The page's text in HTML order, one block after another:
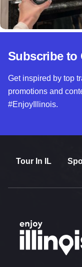
Subscribe to
Get inspired by top
promotions and
#EnjoyIllinois.
Tour In IL